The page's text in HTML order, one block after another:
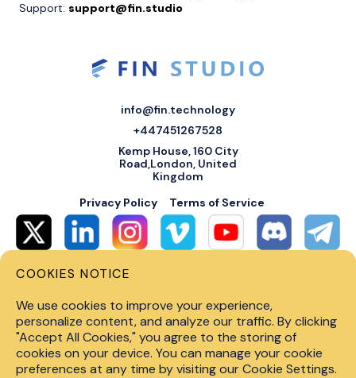
Support: support@fin.studio
info@fin.technology
+447451267528
Kemp House, 160 City
Road,London, United
Kingdom
Privacy Policy
Terms of Service
© 2026 Fin Systems Ltd. All rights reserved. Trading forex, crypto, stocks,
suitable for all investors. Before trading on any financial market, you
should carefully consider investment objectives, level of experience and
risk tolerance. Do not invest money you cannot afford to lose. Past
performance is not indicative of future results.
COOKIES NOTICE
We use cookies to improve your experience,
personalize content, and analyze our traffic. By clicking
"Accept All Cookies," you agree to the storing of
cookies on your device. You can manage your cookie
preferences at any time by visiting our Cookie Settings.